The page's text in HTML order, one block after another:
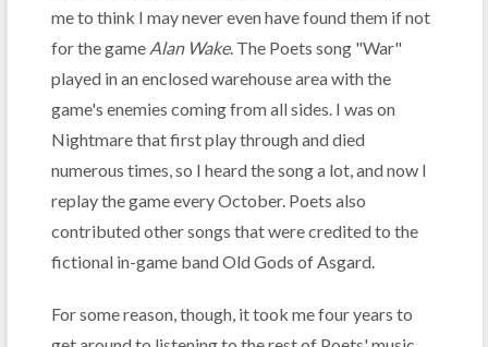
me to think I may never even have found them if not
for the game Alan Wake. The Poets song "War"
played in an enclosed warehouse area with the
game's enemies coming from all sides. I was on
Nightmare that first play through and died
numerous times, so I heard the song a lot, and now I
replay the game every October. Poets also
contributed other songs that were credited to the
fictional in-game band Old Gods of Asgard.
For some reason, though, it took me four years to